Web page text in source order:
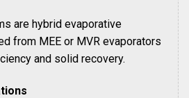
are hybrid evaporative
from MEE or MVR evaporators
and solid recovery.